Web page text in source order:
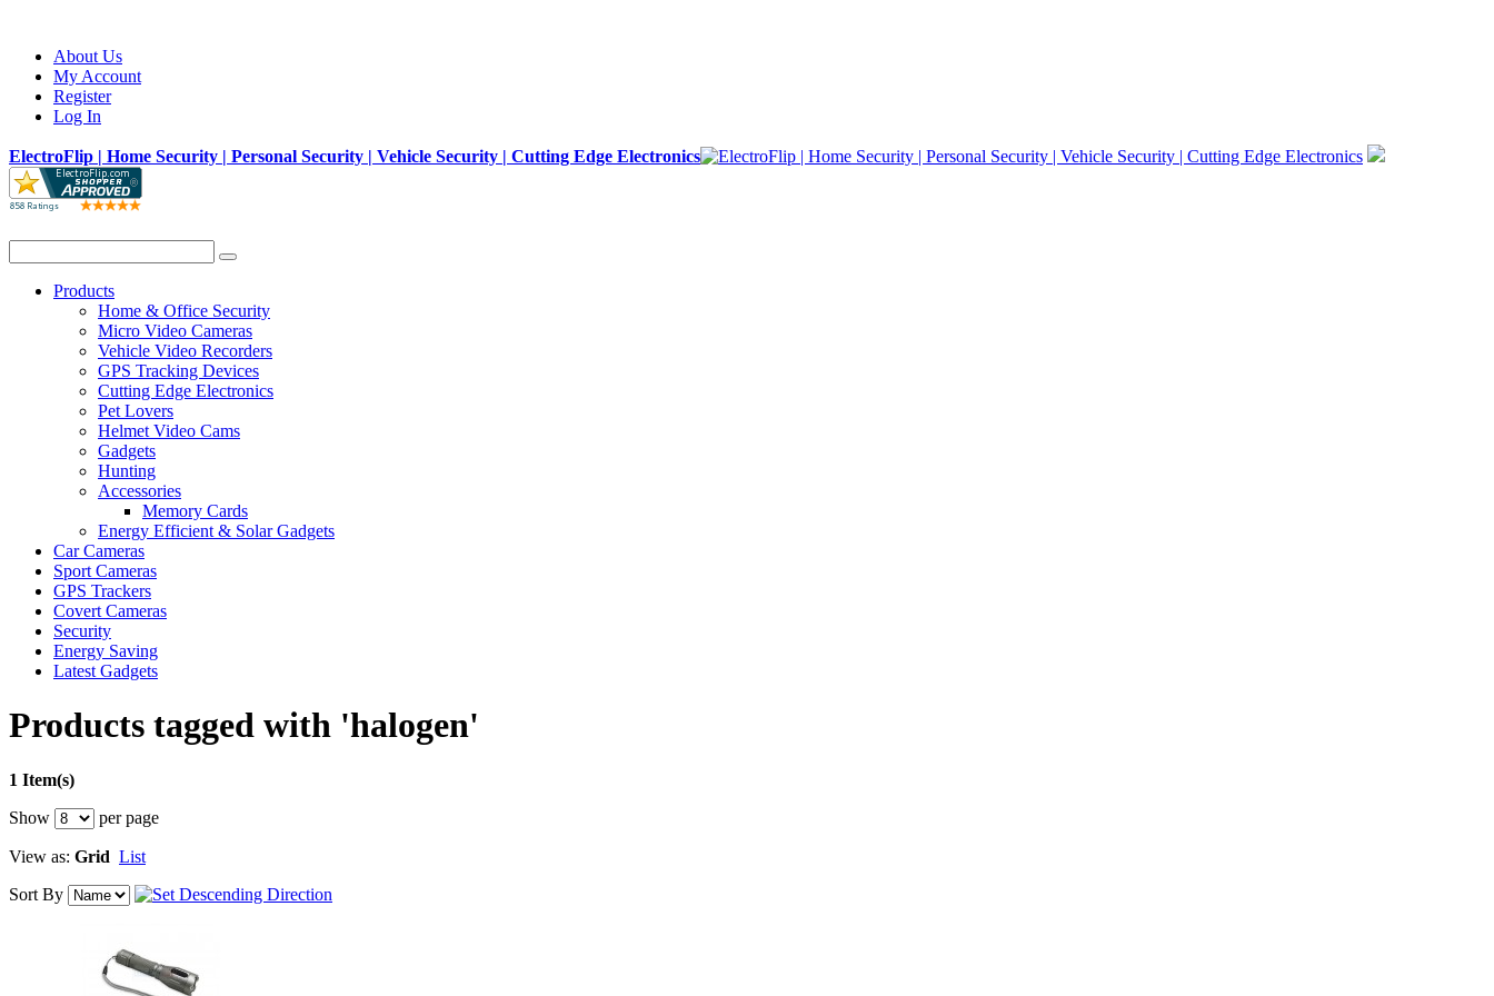
About Us
My Account
Register
Log In
ElectroFlip | Home Security | Personal Security | Vehicle Security | Cutting Edge Electronics
Products
Home & Office Security
Micro Video Cameras
Vehicle Video Recorders
GPS Tracking Devices
Cutting Edge Electronics
Pet Lovers
Helmet Video Cams
Gadgets
Hunting
Accessories
Memory Cards
Energy Efficient & Solar Gadgets
Car Cameras
Sport Cameras
GPS Trackers
Covert Cameras
Security
Energy Saving
Latest Gadgets
Products tagged with 'halogen'
1 Item(s)
Show
per page
View as: Grid List
Sort By